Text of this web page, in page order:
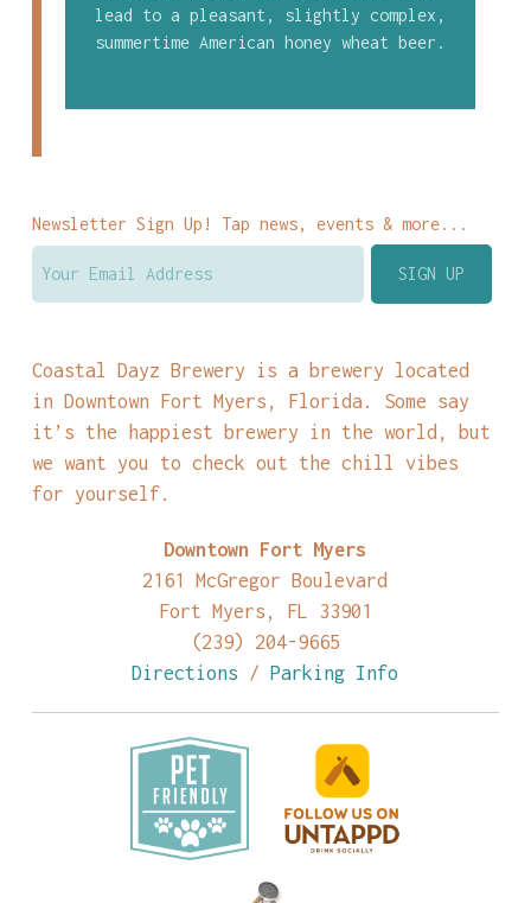
lead to a pleasant, slightly complex,
summertime American honey wheat beer.
Newsletter Sign Up! Tap news, events & more...
Coastal Dayz Brewery is a brewery located
in Downtown Fort Myers, Florida. Some say
it’s the happiest brewery in the world, but
we want you to check out the chill vibes
for yourself.
Downtown Fort Myers
2161 McGregor Boulevard
Fort Myers, FL 33901
(239) 204-9665
Directions /Parking Info